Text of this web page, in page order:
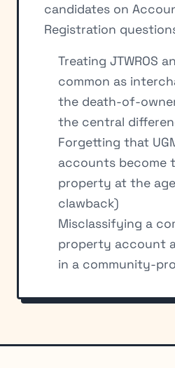
candidates on
Registration
Treating JTWROS
common as
the death-of-
the central
Forgetting that
accounts become
property at the
clawback)
Misclassifying a
property account
in a community-